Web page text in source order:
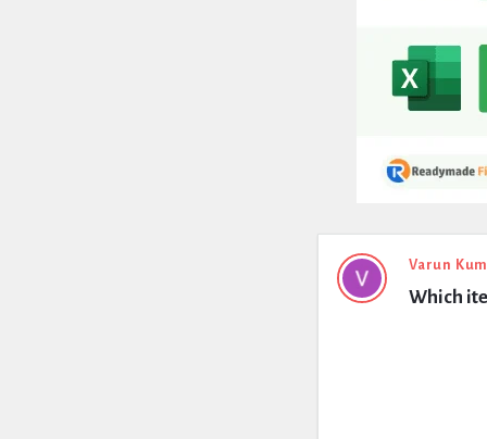
Expert
Civil
Varun
Which